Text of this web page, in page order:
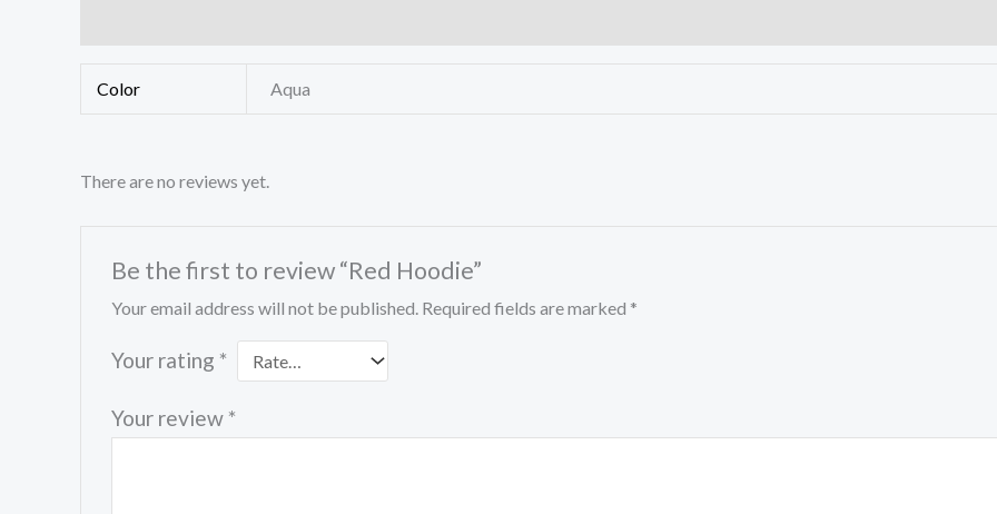
Color Aqua
There are no reviews yet.
Be the first to review “Red Hoodie”
Your email address will not be published. Required fields are marked *
Your rating *
Your review *